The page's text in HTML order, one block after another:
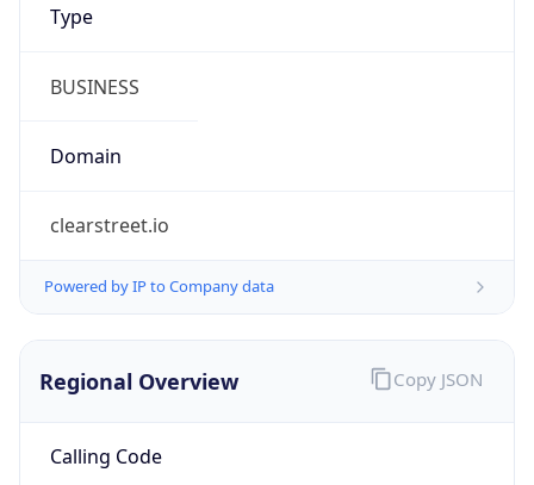
Type
BUSINESS
Domain
clearstreet.io
Powered by IP to Company data
Regional Overview
Calling Code
Copy JSON